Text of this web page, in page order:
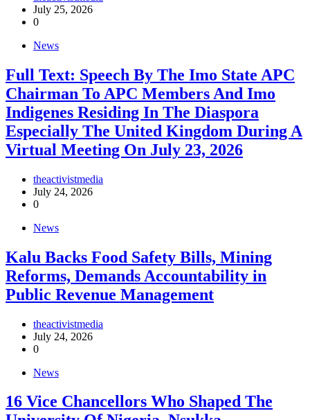
July 25, 2026
0
News
Full Text: Speech By The Imo State APC
Chairman To APC Members And Imo
Indigenes Residing In The Diaspora
Especially The United Kingdom During A
Virtual Meeting On July 23, 2026
theactivistmedia
July 24, 2026
0
News
‎Kalu Backs Food Safety Bills, Mining
Reforms, Demands Accountability in
Public Revenue Management
theactivistmedia
July 24, 2026
0
News
16 Vice Chancellors Who Shaped The